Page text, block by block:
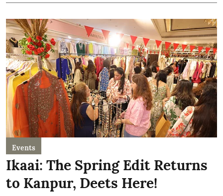
Events
Ikaai: The Spring Edit Returns
to Kanpur, Deets Here!